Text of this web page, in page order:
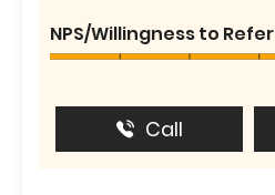
NPS/Willingness to Refer
Call